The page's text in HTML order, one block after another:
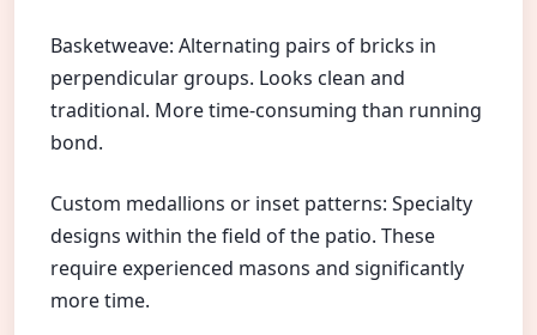
Basketweave: Alternating pairs of bricks in
perpendicular groups. Looks clean and
traditional. More time-consuming than running
bond.
Custom medallions or inset patterns: Specialty
designs within the field of the patio. These
require experienced masons and significantly
more time.